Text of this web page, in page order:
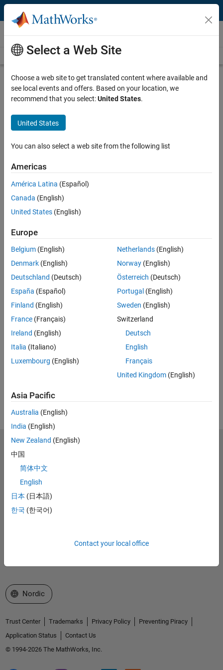
Skip to content
Videos
Videos Home Search
Play
Description
Differential Equations and Linear
Algebra, 3.3b: Linearization of
y'=f(y,z) and z'=g(y,z)
From the series:
Published: 27 Jan 2016
Related Resources
Feedback
UP NEXT:
Video length is 13:45
and Centers
RELATED VIDEOS:
Select a Web Site
Choose a web site to get translated content where available and
see local events and offers. Based on your location, we
recommend that you select:United States.
United States
You can also select a web site from the following list
Americas
América Latina (Español)
Canada (English)
United States (English)
Europe
Belgium (English)
Denmark (English)
Deutschland (Deutsch)
España (Español)
Finland (English)
France (Français)
Ireland (English)
Italia (Italiano)
Luxembourg (English)
Netherlands(English)
Norway(English)
Österreich (Deutsch)
Portugal (English)
Sweden (English)
Switzerland
Deutsch
English
Français
United Kingdom(English)
Asia Pacific
Australia (English)
India (English)
New Zealand (English)
中国
简体中文
English
日本 (日本語)
한국 (한국어)
Contact your local office
Accelerating the pace of engineering and science
Explore Products
Try or Buy
Select a Web Site
Nordic
Trust Center Trademarks Privacy Policy
Preventing Piracy
Application Status
Contact Us
© 1994-2026 The MathWorks, Inc.